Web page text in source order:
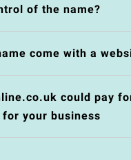
of the name?
come with a
could pay
your business